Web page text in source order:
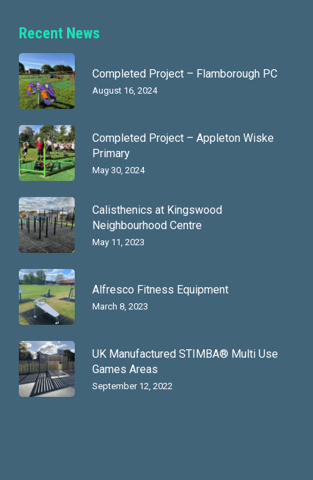
Recent News
Completed Project – Flamborough PC
August 16, 2024
Completed Project – Appleton Wiske
Primary
May 30, 2024
Calisthenics at Kingswood
Neighbourhood Centre
May 11, 2023
Alfresco Fitness Equipment
March 8, 2023
UK Manufactured STIMBA® Multi Use
Games Areas
September 12, 2022